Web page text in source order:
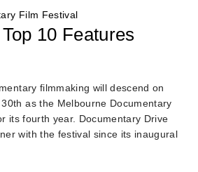
Film Festival
10 Features
filmmaking will descend on
as the Melbourne Documentary
its fourth year. Documentary Drive
with the festival since its inaugural